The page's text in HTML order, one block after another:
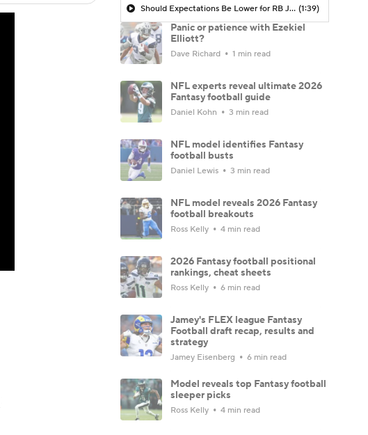
Should Expectations Be Lower for RB Jeremiyah Love? (1:39)
Panic or patience with Ezekiel
Elliott?
Dave Richard 1 min read
NFL experts reveal ultimate 2026
Fantasy football guide
Daniel Kohn 3 min read
NFL model identifies Fantasy
football busts
Daniel Lewis 3 min read
NFL model reveals 2026 Fantasy
football breakouts
Ross Kelly 4 min read
2026 Fantasy football positional
rankings, cheat sheets
Ross Kelly 6 min read
Jamey's FLEX league Fantasy
Football draft recap, results and
strategy
Jamey Eisenberg 6 min read
Model reveals top Fantasy football
sleeper picks
Ross Kelly 4 min read